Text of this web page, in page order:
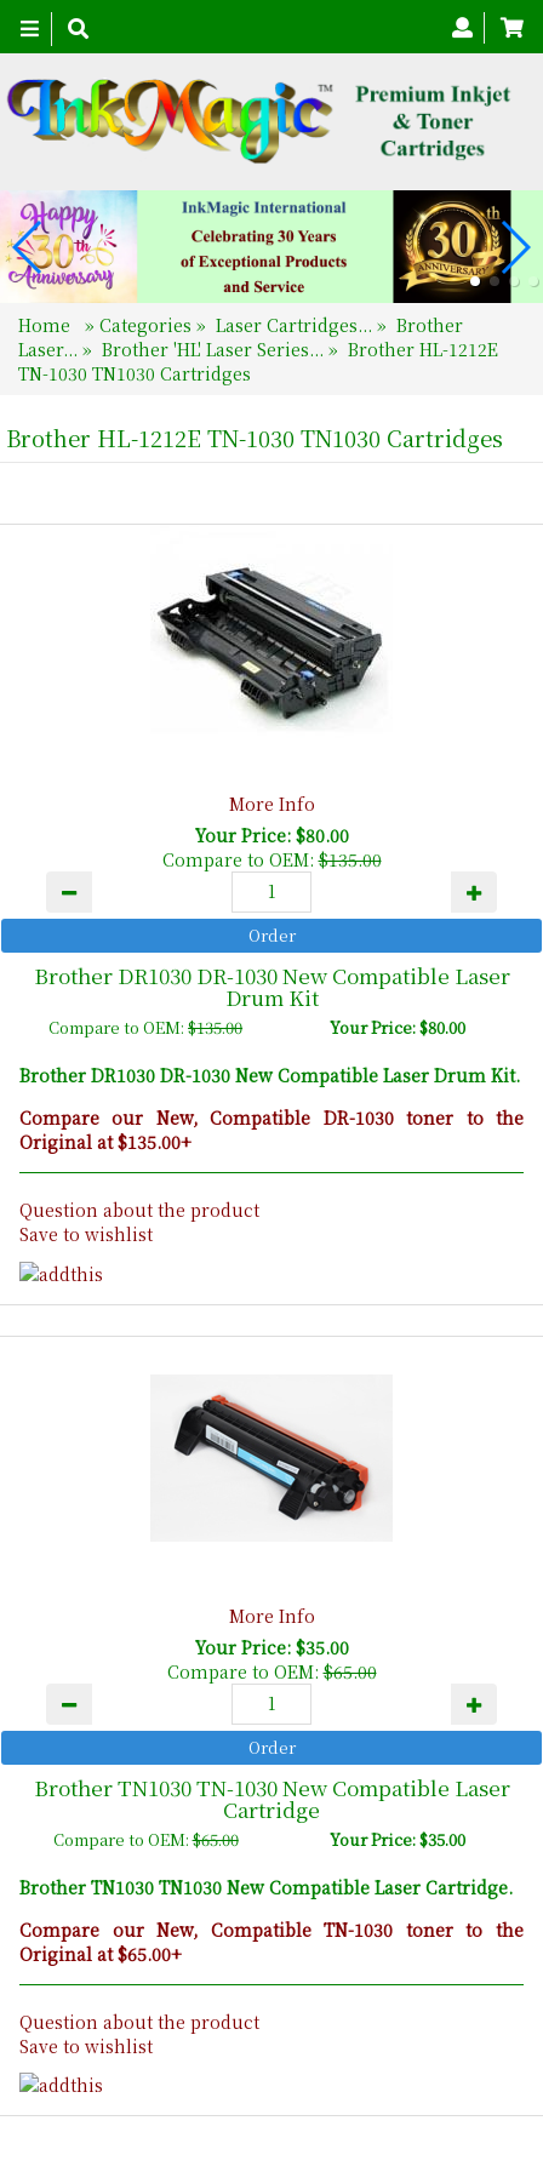
Toggle
navigation
Home » Categories » Laser Cartridges... » Brother
Laser... » Brother 'HL' Laser Series... » Brother HL-1212E
TN-1030 TN1030 Cartridges
Brother HL-1212E TN-1030 TN1030 Cartridges
More Info
Your Price: $80.00
Compare to OEM:$135.00
Brother DR1030 DR-1030 New Compatible Laser
Drum Kit
Compare to OEM:$135.00 Your Price: $80.00
Brother DR1030 DR-1030 New Compatible Laser Drum Kit.
Compare our New, Compatible DR-1030 toner to the
Original at $135.00+
Question about the product
Save to wishlist
More Info
Your Price: $35.00
Compare to OEM:$65.00
Brother TN1030 TN-1030 New Compatible Laser
Cartridge
Compare to OEM:$65.00 Your Price: $35.00
Brother TN1030 TN1030 New Compatible Laser Cartridge.
Compare our New, Compatible TN-1030 toner to the
Original at $65.00+
Question about the product
Save to wishlist